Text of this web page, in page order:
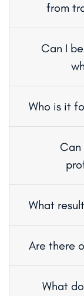
from
Can I
Who is it
Can
What
Are there
What